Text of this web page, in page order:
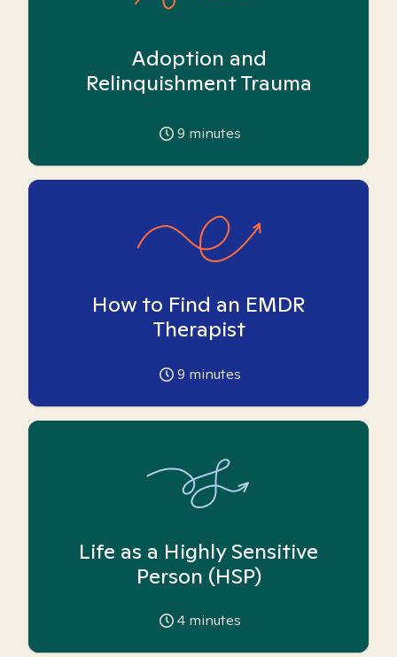
Adoption and
Relinquishment Trauma
9 minutes
How to Find an EMDR
Therapist
9 minutes
Life as a Highly Sensitive
Person (HSP)
4 minutes